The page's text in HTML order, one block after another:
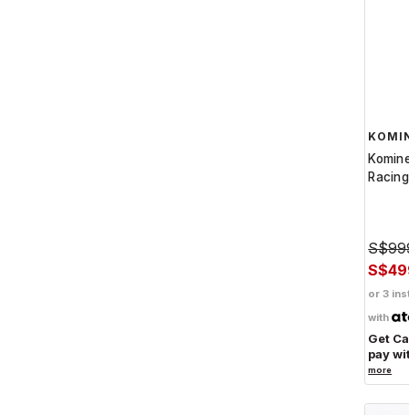
or 3
with
Get
pay
more